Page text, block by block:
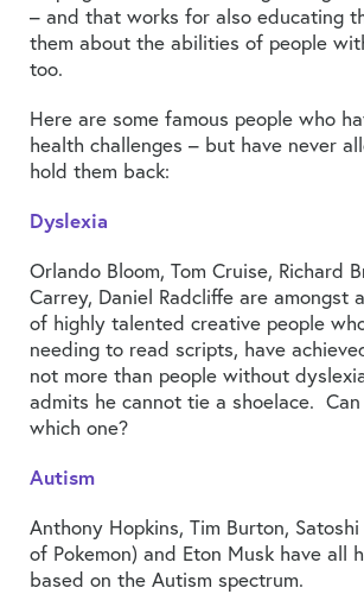
– and that works for also educating
them about the abilities of people
too.
Here are some famous people who
health challenges – but have never
hold them back:
Dyslexia
Orlando Bloom, Tom Cruise, Richard
Carrey, Daniel Radcliffe are amongst
of highly talented creative people
needing to read scripts, have
not more than people without
admits he cannot tie a shoelace.
which one?
Autism
Anthony Hopkins, Tim Burton,
of Pokemon) and Eton Musk have all
based on the Autism spectrum.